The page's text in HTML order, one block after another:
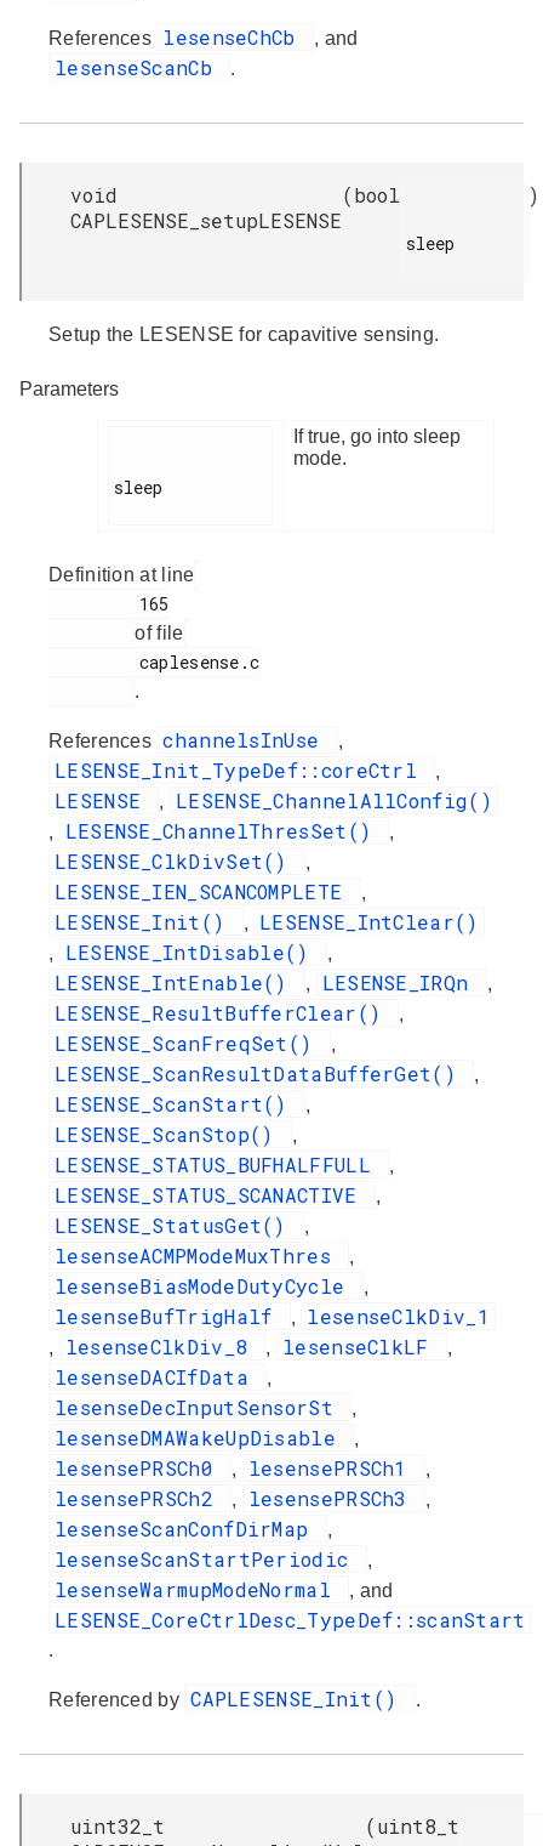
References lesenseChCb , and
lesenseScanCb .
void
CAPLESENSE_setupLESENSE
(bool
sleep
)
Setup the LESENSE for capavitive sensing.
Parameters
sleep
If true, go into sleep
mode.
Definition at line
of file
.
References channelsInUse ,
LESENSE_Init_TypeDef::coreCtrl ,
LESENSE , LESENSE_ChannelAllConfig()
, LESENSE_ChannelThresSet() ,
LESENSE_ClkDivSet() ,
LESENSE_IEN_SCANCOMPLETE ,
LESENSE_Init() , LESENSE_IntClear()
, LESENSE_IntDisable() ,
LESENSE_IntEnable() , LESENSE_IRQn ,
LESENSE_ResultBufferClear() ,
LESENSE_ScanFreqSet() ,
LESENSE_ScanResultDataBufferGet() ,
LESENSE_ScanStart() ,
LESENSE_ScanStop() ,
LESENSE_STATUS_BUFHALFFULL ,
LESENSE_STATUS_SCANACTIVE ,
LESENSE_StatusGet() ,
lesenseACMPModeMuxThres ,
lesenseBiasModeDutyCycle ,
lesenseBufTrigHalf , lesenseClkDiv_1
, lesenseClkDiv_8 , lesenseClkLF ,
lesenseDACIfData ,
lesenseDecInputSensorSt ,
lesenseDMAWakeUpDisable ,
lesensePRSCh0 , lesensePRSCh1 ,
lesensePRSCh2 , lesensePRSCh3 ,
lesenseScanConfDirMap ,
lesenseScanStartPeriodic ,
lesenseWarmupModeNormal , and
LESENSE_CoreCtrlDesc_TypeDef::scanStart
.
Referenced by CAPLESENSE_Init() .
uint32_t
(uint8_t